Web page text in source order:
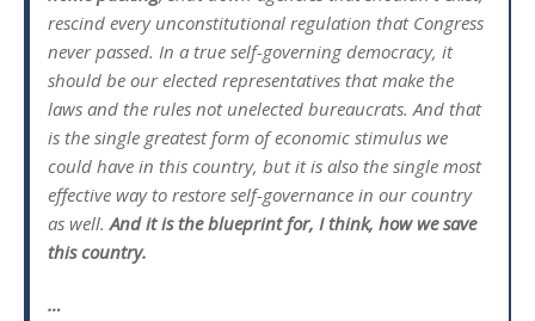
rescind every unconstitutional regulation that Congress
never passed. In a true self-governing democracy, it
should be our elected representatives that make the
laws and the rules not unelected bureaucrats. And that
is the single greatest form of economic stimulus we
could have in this country, but it is also the single most
effective way to restore self-governance in our country
as well.And it is the blueprint for, I think, how we save
this country.
…